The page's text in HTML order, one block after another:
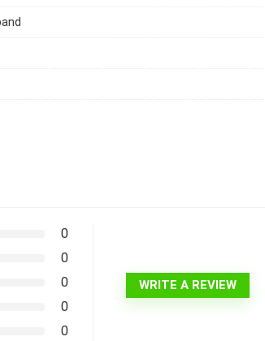
0
0
0
0
0
WRITE A REVIEW